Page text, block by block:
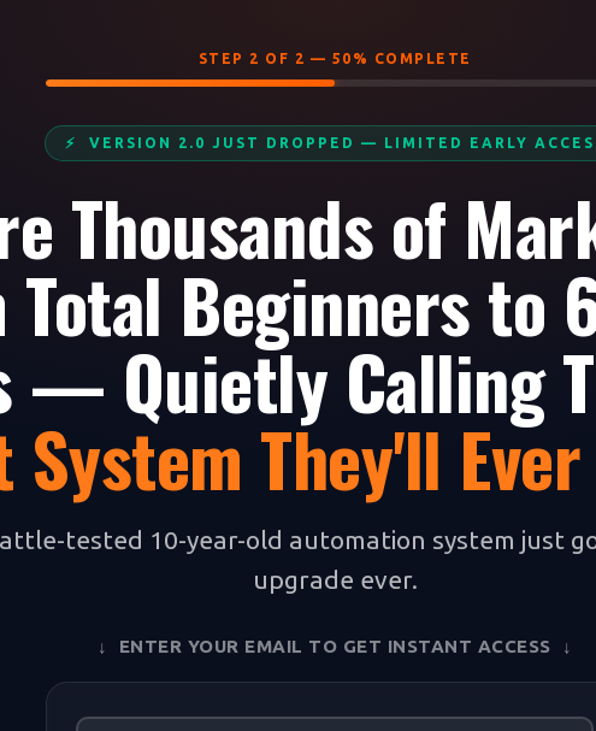
STEP 2 OF 2 — 50% COMPLETE
⚡ VERSION 2.0 JUST DROPPED — LIMITED EARLY
Thousands of
Total Beginners to
— Quietly Calling
System They'll
tested 10-year-old automation system just
upgrade ever.
↓ ENTER YOUR EMAIL TO GET INSTANT ACCESS ↓